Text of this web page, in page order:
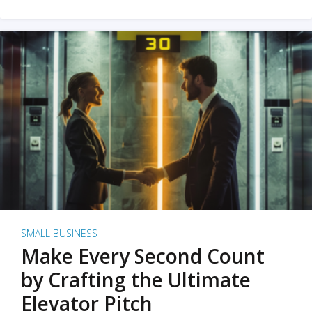
SMALL BUSINESS
Make Every Second Count
by Crafting the Ultimate
Elevator Pitch